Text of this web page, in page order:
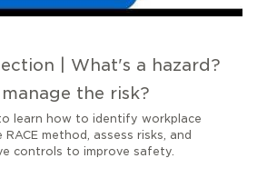
| What's a hazard?
the risk?
learn how to identify workplace
method, assess risks, and
controls to improve safety.